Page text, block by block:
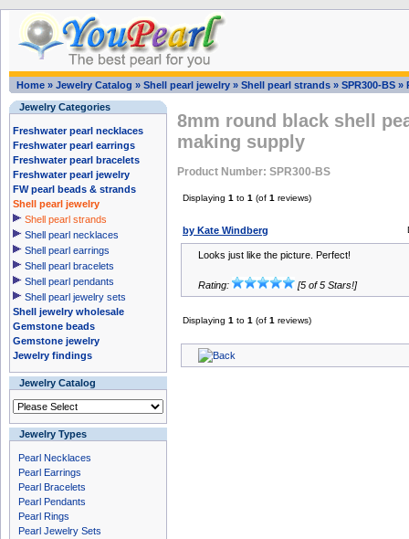
Home » Jewelry Catalog » Shell pearl jewelry » Shell pearl strands » SPR300-BS »
Jewelry Categories
Freshwater pearl necklaces
Freshwater pearl earrings
Freshwater pearl bracelets
Freshwater pearl jewelry
FW pearl beads & strands
Shell pearl jewelry
Shell pearl strands
Shell pearl necklaces
Shell pearl earrings
Shell pearl bracelets
Shell pearl pendants
Shell pearl jewelry sets
Shell jewelry wholesale
Gemstone beads
Gemstone jewelry
Jewelry findings
Jewelry Catalog
Jewelry Types
Pearl Necklaces
Pearl Earrings
Pearl Bracelets
Pearl Pendants
Pearl Rings
Pearl Jewelry Sets
8mm round black shell
making supply
Product Number: SPR300-BS
Displaying 1 to 1 (of 1 reviews)
by Kate Windberg
Looks just like the picture. Perfect!
Rating: [5 of 5 Stars!]
Displaying 1 to 1 (of 1 reviews)